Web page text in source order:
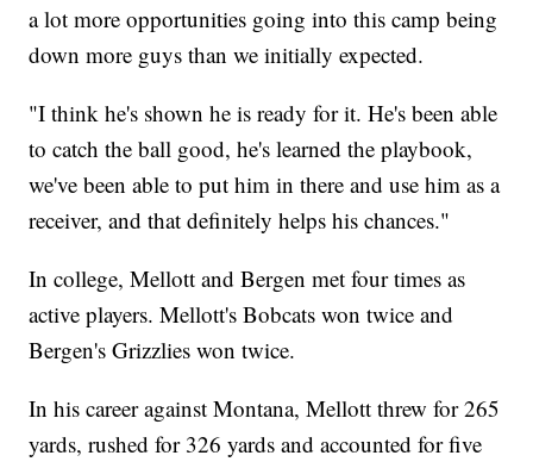
a lot more opportunities going into this camp being
down more guys than we initially expected.
"I think he's shown he is ready for it. He's been able
to catch the ball good, he's learned the playbook,
we've been able to put him in there and use him as a
receiver, and that definitely helps his chances."
In college, Mellott and Bergen met four times as
active players. Mellott's Bobcats won twice and
Bergen's Grizzlies won twice.
In his career against Montana, Mellott threw for 265
yards, rushed for 326 yards and accounted for five